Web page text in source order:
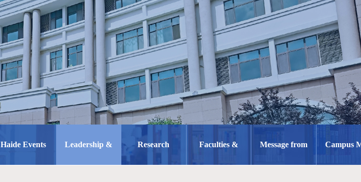
Haide Events Leadership & Research Faculties & Message from Campus